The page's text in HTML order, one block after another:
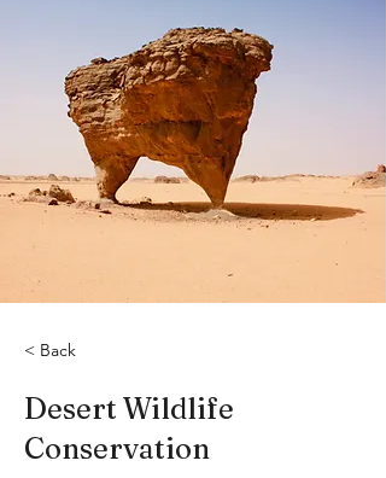
< Back
Desert Wildlife
Conservation